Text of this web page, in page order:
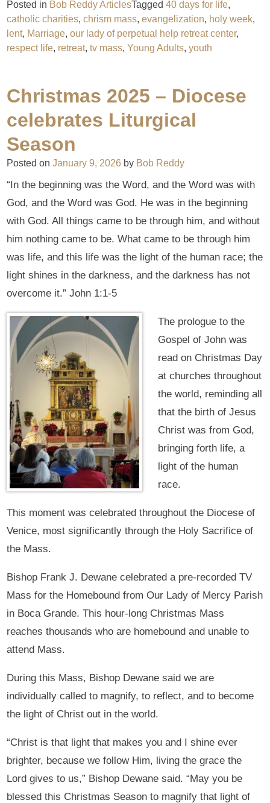
Posted in Bob Reddy ArticlesTagged40 days for life,
catholic charities,chrism mass,evangelization, holy week,
lent, Marriage,our lady of perpetual help retreat center,
respect life, retreat,tv mass, Young Adults,youth
Christmas 2025 – Diocese
celebrates Liturgical
Season
Posted onJanuary 9, 2026 by Bob Reddy
“In the beginning was the Word, and the Word was with
God, and the Word was God. He was in the beginning
with God. All things came to be through him, and without
him nothing came to be. What came to be through him
was life, and this life was the light of the human race; the
light shines in the darkness, and the darkness has not
overcome it.” John 1:1-5
The prologue to the
Gospel of John was
read on Christmas Day
at churches throughout
the world, reminding all
that the birth of Jesus
Christ was from God,
bringing forth life, a
light of the human
race.
This moment was celebrated throughout the Diocese of
Venice, most significantly through the Holy Sacrifice of
the Mass.
Bishop Frank J. Dewane celebrated a pre-recorded TV
Mass for the Homebound from Our Lady of Mercy Parish
in Boca Grande. This hour-long Christmas Mass
reaches thousands who are homebound and unable to
attend Mass.
During this Mass, Bishop Dewane said we are
individually called to magnify, to reflect, and to become
the light of Christ out in the world.
“Christ is that light that makes you and I shine ever
brighter, because we follow Him, living the grace the
Lord gives to us,” Bishop Dewane said. “May you be
blessed this Christmas Season to magnify that light of